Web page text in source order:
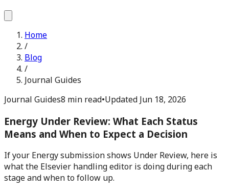
Home
/
Blog
/
Journal Guides
Journal Guides8 min read•Updated Jun 18, 2026
Energy Under Review: What Each Status
Means and When to Expect a Decision
If your Energy submission shows Under Review, here is
what the Elsevier handling editor is doing during each
stage and when to follow up.